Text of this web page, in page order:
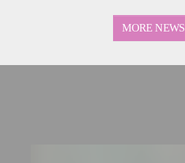
MORE NEWS